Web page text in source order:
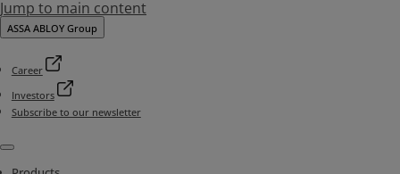
Jump to main content
ASSA ABLOY Group
Career
Investors
Subscribe to our newsletter
Menu